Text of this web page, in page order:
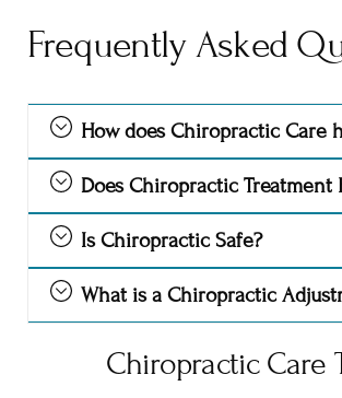
Frequently Asked
How does Chiropractic Care
Does Chiropractic Treatment
Is Chiropractic Safe?
What is a Chiropractic
Chiropractic Care